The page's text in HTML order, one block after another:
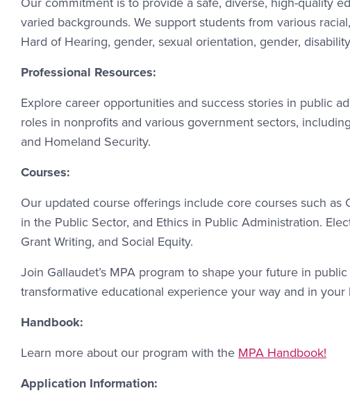
varied backgrounds. We support students from various
Hard of Hearing, gender, sexual orientation, gender,
Professional Resources:
Explore career opportunities and success stories in public
roles in nonprofits and various government sectors,
and Homeland Security.
Courses:
Our updated course offerings include core courses such as
in the Public Sector, and Ethics in Public Administration.
Grant Writing, and Social Equity.
Join Gallaudet’s MPA program to shape your future in
transformative educational experience your way and in your
Handbook:
Learn more about our program with the MPA Handbook!
Application Information: